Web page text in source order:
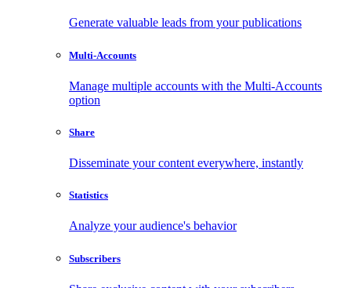
Generate valuable leads from your publications
Multi-Accounts
Manage multiple accounts with the Multi-Accounts
option
Share
Disseminate your content everywhere, instantly
Statistics
Analyze your audience's behavior
Subscribers